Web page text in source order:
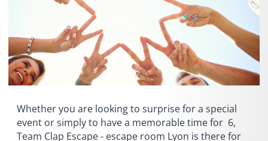
Whether you are looking to surprise for a special
event or simply to have a memorable time for 6,
Team Clap Escape - escape room Lyon is there for